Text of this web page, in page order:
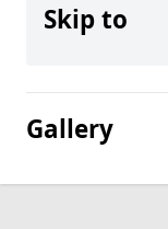
Skip to
Gallery